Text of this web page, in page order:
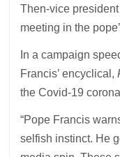
Then-vice
meeting in the
In a campaign
Francis’ encyclical,
the Covid-19
“Pope Francis
selfish instinct. He